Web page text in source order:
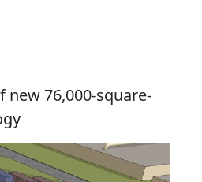
76,000-square-